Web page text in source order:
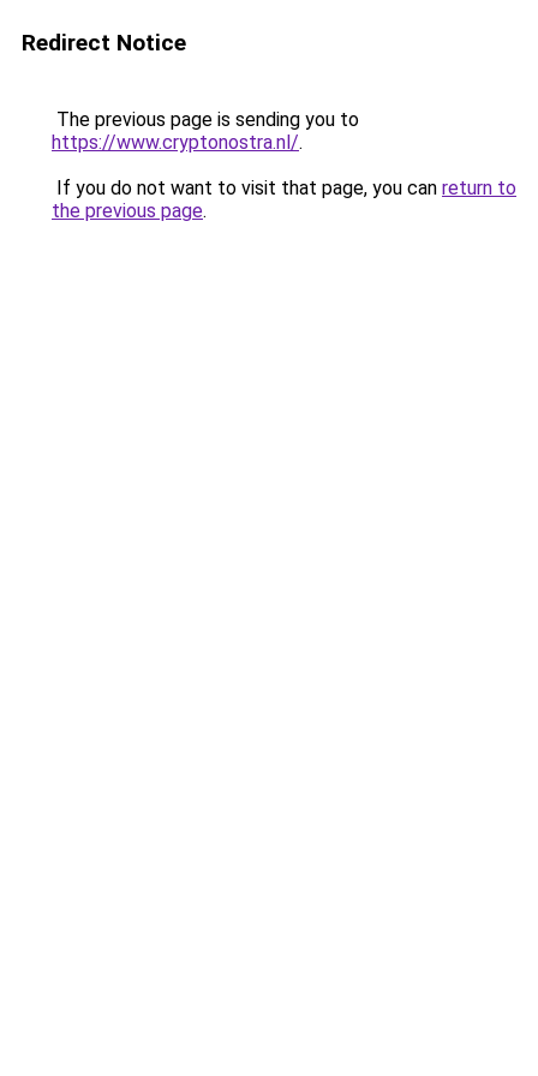
Redirect Notice
The previous page is sending you to
https://www.cryptonostra.nl/.
If you do not want to visit that page, you can return to
the previous page.